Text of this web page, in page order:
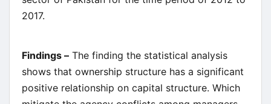
2017.
Findings – The finding the statistical analysis
shows that ownership structure has a significant
positive relationship on capital structure. Which